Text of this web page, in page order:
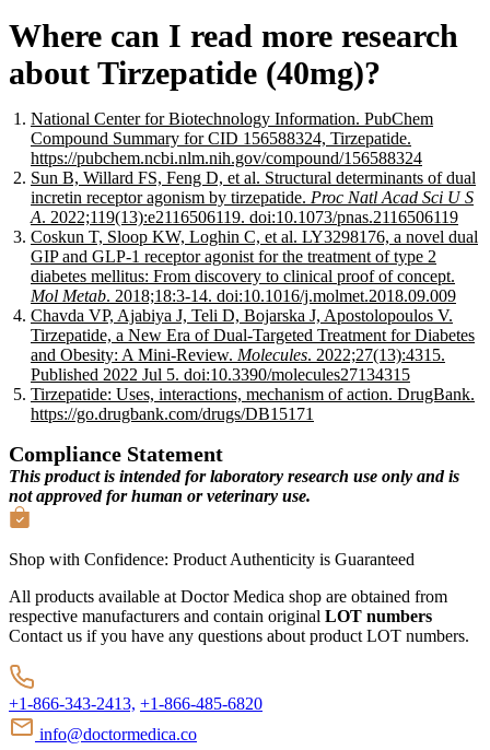
Where can I read more research
about Tirzepatide (40mg)?
National Center for Biotechnology Information. PubChem
Compound Summary for CID 156588324, Tirzepatide.
https://pubchem.ncbi.nlm.nih.gov/compound/156588324
Sun B, Willard FS, Feng D, et al. Structural determinants of dual
incretin receptor agonism by tirzepatide. Proc Natl Acad Sci U S
A. 2022;119(13):e2116506119. doi:10.1073/pnas.2116506119
Coskun T, Sloop KW, Loghin C, et al. LY3298176, a novel dual
GIP and GLP-1 receptor agonist for the treatment of type 2
diabetes mellitus: From discovery to clinical proof of concept.
Mol Metab. 2018;18:3-14. doi:10.1016/j.molmet.2018.09.009
Chavda VP, Ajabiya J, Teli D, Bojarska J, Apostolopoulos V.
Tirzepatide, a New Era of Dual-Targeted Treatment for Diabetes
and Obesity: A Mini-Review. Molecules. 2022;27(13):4315.
Published 2022 Jul 5. doi:10.3390/molecules27134315
Tirzepatide: Uses, interactions, mechanism of action. DrugBank.
https://go.drugbank.com/drugs/DB15171
Compliance Statement
This product is intended for laboratory research use only and is
not approved for human or veterinary use.
Shop with Confidence: Product Authenticity is Guaranteed
All products available at Doctor Medica shop are obtained from
respective manufacturers and contain original LOT numbers
Contact us if you have any questions about product LOT numbers.
+1-866-343-2413, +1-866-485-6820
info@doctormedica.co